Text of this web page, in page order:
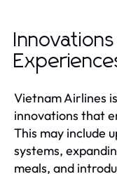
Vietnam Airlines
innovations that
This may include
systems,
meals, and